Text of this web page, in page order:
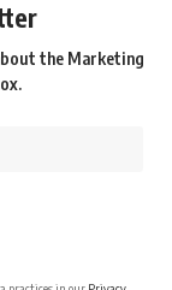
the Marketing